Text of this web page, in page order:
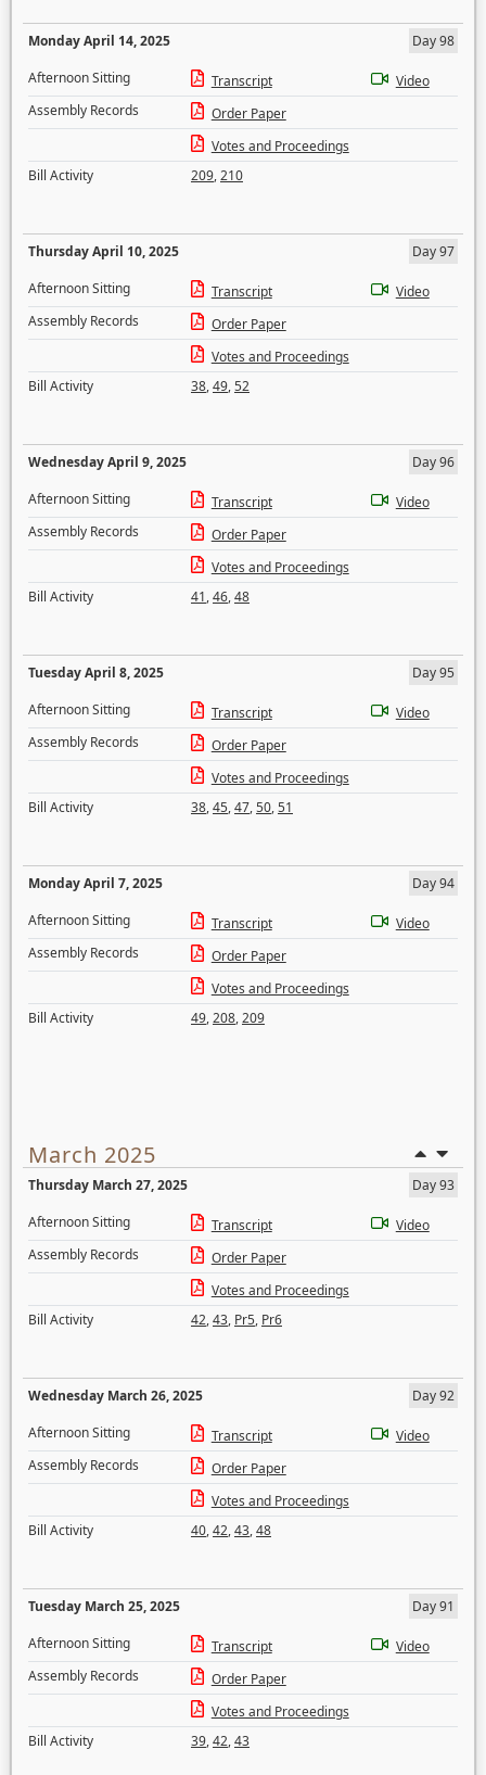
Monday April 14, 2025
Day 98
Afternoon Sitting
Transcript
Video
Assembly Records
Order Paper
Votes and Proceedings
Bill Activity
209,210
Thursday April 10, 2025
Day 97
Afternoon Sitting
Transcript
Video
Assembly Records
Order Paper
Votes and Proceedings
Bill Activity
38,49,52
Wednesday April 9, 2025
Day 96
Afternoon Sitting
Transcript
Video
Assembly Records
Order Paper
Votes and Proceedings
Bill Activity
41,46,48
Tuesday April 8, 2025
Day 95
Afternoon Sitting
Transcript
Video
Assembly Records
Order Paper
Votes and Proceedings
Bill Activity
38,45,47,50,51
Monday April 7, 2025
Day 94
Afternoon Sitting
Transcript
Video
Assembly Records
Order Paper
Votes and Proceedings
Bill Activity
49,208,209
March 2025
Thursday March 27, 2025
Day 93
Afternoon Sitting
Transcript
Video
Assembly Records
Order Paper
Votes and Proceedings
Bill Activity
42,43, Pr5, Pr6
Wednesday March 26, 2025
Day 92
Afternoon Sitting
Transcript
Video
Assembly Records
Order Paper
Votes and Proceedings
Bill Activity
40,42,43,48
Tuesday March 25, 2025
Day 91
Afternoon Sitting
Transcript
Video
Assembly Records
Order Paper
Votes and Proceedings
Bill Activity
39,42,43